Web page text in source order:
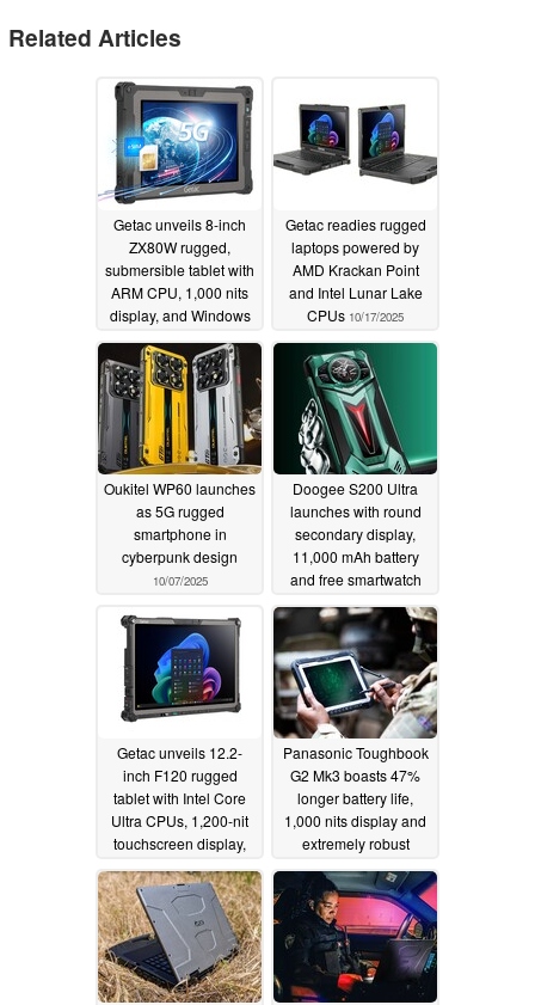
Related Articles
Getac unveils 8-inch
ZX80W rugged,
submersible tablet with
ARM CPU, 1,000 nits
display, and Windows
11 IoT Enterprise LTSC
06/04/2026
Getac readies rugged
laptops powered by
AMD Krackan Point
and Intel Lunar Lake
CPUs 10/17/2025
Oukitel WP60 launches
as 5G rugged
smartphone in
cyberpunk design
10/07/2025
Doogee S200 Ultra
launches with round
secondary display,
11,000 mAh battery
and free smartwatch
09/17/2025
Getac unveils 12.2-
inch F120 rugged
tablet with Intel Core
Ultra CPUs, 1,200-nit
touchscreen display,
and drop and water
resistance09/03/2025
Panasonic Toughbook
G2 Mk3 boasts 47%
longer battery life,
1,000 nits display and
extremely robust
housing09/26/2024